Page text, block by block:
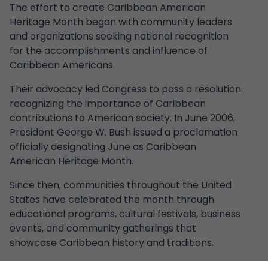
The effort to create Caribbean American
Heritage Month began with community leaders
and organizations seeking national recognition
for the accomplishments and influence of
Caribbean Americans.
Their advocacy led Congress to pass a resolution
recognizing the importance of Caribbean
contributions to American society. In June 2006,
President George W. Bush issued a proclamation
officially designating June as Caribbean
American Heritage Month.
Since then, communities throughout the United
States have celebrated the month through
educational programs, cultural festivals, business
events, and community gatherings that
showcase Caribbean history and traditions.